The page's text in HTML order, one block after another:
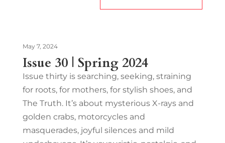
Issue 30 | Spring 2024
May 7, 2024
Issue thirty is searching, seeking, straining
for roots, for mothers, for stylish shoes, and
The Truth. It’s about mysterious X-rays and
golden crabs, motorcycles and
masquerades, joyful silences and mild